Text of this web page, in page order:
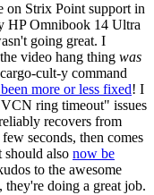
on Strix Point support in
HP Omnibook 14 Ultra
going great. I
video hang thing was
cult-y command
more or less fixed! I
ring timeout" issues
recovers from
seconds, then comes
should also now be
to the awesome
doing a great job.